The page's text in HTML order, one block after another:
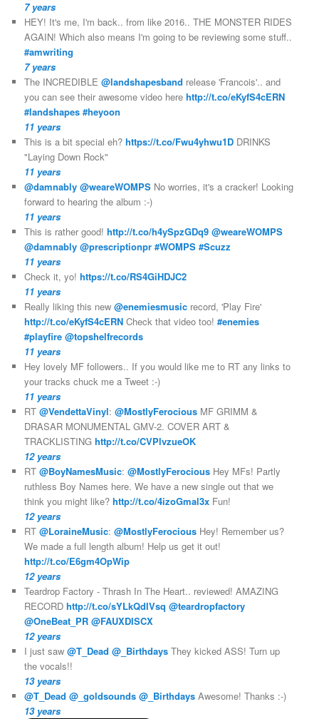
7 years
HEY! It's me, I'm back.. from like 2016.. THE MONSTER RIDES
AGAIN! Which also means I'm going to be reviewing some stuff..
#amwriting
7 years
The INCREDIBLE@landshapesband release 'Francois'.. and
you can see their awesome video herehttp://t.co/eKyfS4cERN
#landshapes #heyoon
11 years
This is a bit special eh?https://t.co/Fwu4yhwu1D DRINKS
"Laying Down Rock"
11 years
@damnably @weareWOMPS No worries, it's a cracker! Looking
forward to hearing the album :-)
11 years
This is rather good!http://t.co/h4ySpzGDq9 @weareWOMPS
@damnably @prescriptionpr #WOMPS #Scuzz
11 years
Check it, yo!https://t.co/RS4GiHDJC2
11 years
Really liking this new@enemiesmusic record, 'Play Fire'
http://t.co/eKyfS4cERN Check that video too!#enemies
#playfire @topshelfrecords
11 years
Hey lovely MF followers.. If you would like me to RT any links to
your tracks chuck me a Tweet :-)
11 years
RT@VendettaVinyl:@MostlyFerocious MF GRIMM &
DRASAR MONUMENTAL GMV-2. COVER ART &
TRACKLISTINGhttp://t.co/CVPlvzueOK
12 years
RT@BoyNamesMusic:@MostlyFerocious Hey MFs! Partly
ruthless Boy Names here. We have a new single out that we
think you might like?http://t.co/4izoGmal3x Fun!
12 years
RT@LoraineMusic:@MostlyFerocious Hey! Remember us?
We made a full length album! Help us get it out!
http://t.co/E6gm4OpWip
12 years
Teardrop Factory - Thrash In The Heart.. reviewed! AMAZING
RECORDhttp://t.co/sYLkQdIVsq @teardropfactory
@OneBeat_PR @FAUXDISCX
12 years
I just saw@T_Dead @_Birthdays They kicked ASS! Turn up
the vocals!!
13 years
@T_Dead @_goldsounds @_Birthdays Awesome! Thanks :-)
13 years